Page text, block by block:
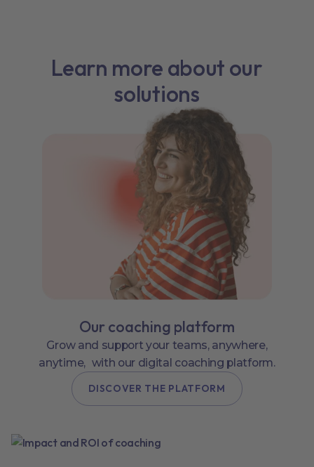
Learn more about our
solutions
Our coaching platform
Grow and support your teams, anywhere,
anytime, with our digital coaching platform.
DISCOVER THE PLATFORM